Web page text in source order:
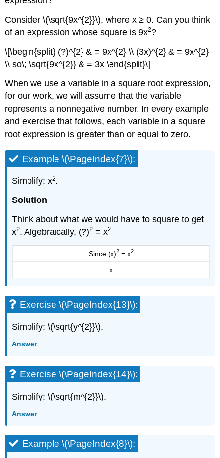
Exercise
(\PageIndex{22}\):
Square
and
Gravity
\
(\PageIndex{12}\):
Exercise
\
(\PageIndex{23}\):
Exercise
\
(\PageIndex{24}\):
Roots
Accident
Example
\
(\PageIndex{13}\):
\
(\PageIndex{26}\):
ADDITIONAL
Perfect
Simplify
Expressions
with
Estimate
Square
Consider \(\sqrt{9x^{2}}\), where x ≥ 0. Can you think
of an expression whose square is 9x2?
\[\begin{split} (?)^{2} & = 9x^{2} \\ (3x)^{2} & = 9x^{2}
\\ so\; \sqrt{9x^{2}} & = 3x \end{split}\]
When we use a variable in a square root expression,
for our work, we will assume that the variable
represents a nonnegative number. In every example
and exercise that follows, each variable in a square
root expression is greater than or equal to zero.
Example \(\PageIndex{7}\):
Simplify: x2.
Solution
Think about what we would have to square to get
x2. Algebraically, (?)2 = x2
Since (x)2= x2
x
Exercise \(\PageIndex{13}\):
Simplify: \(\sqrt{y^{2}}\).
Answer
Exercise \(\PageIndex{14}\):
Simplify: \(\sqrt{m^{2}}\).
Answer
Example \(\PageIndex{8}\):